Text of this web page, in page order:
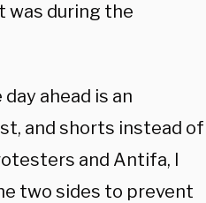
was during the
ahead is an
and shorts instead of
and Antifa, I
two sides to prevent